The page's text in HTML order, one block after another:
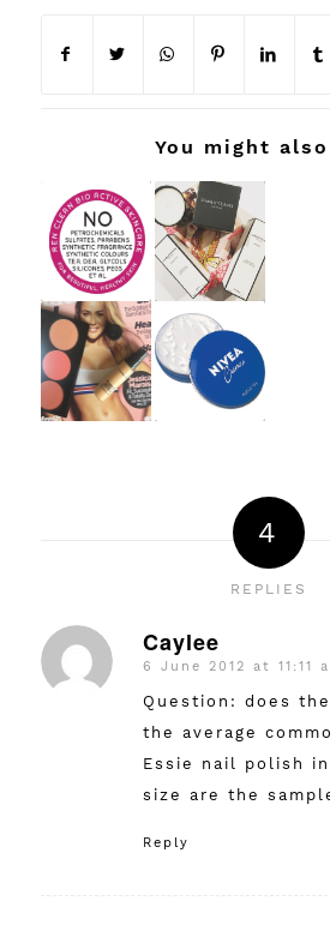
You might
4
REPLIES
Caylee
says:
6 June 2012 at 11:11
Question: does
the average
Essie nail polish
size are the
Reply